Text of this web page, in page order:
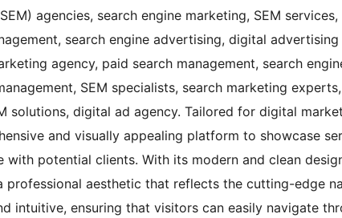
agencies, search engine marketing, SEM
search engine advertising, digital advertising
agency, paid search management, search
SEM specialists, search marketing
solutions, digital ad agency. Tailored for digital
and visually appealing platform to showcase
with potential clients. With its modern and clean
professional aesthetic that reflects the cutting-edge
intuitive, ensuring that visitors can easily navigate